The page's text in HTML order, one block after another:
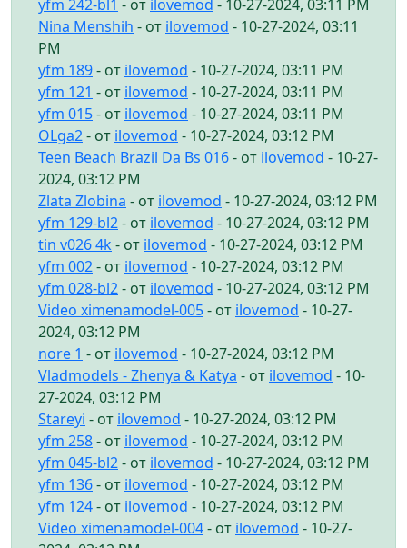
yfm 242-bl1 - от ilovemod - 10-27-2024, 03:11 PM
Nina Menshih - от ilovemod - 10-27-2024, 03:11
PM
yfm 189- от ilovemod - 10-27-2024, 03:11 PM
yfm 121 - от ilovemod - 10-27-2024, 03:11 PM
yfm 015- от ilovemod - 10-27-2024, 03:11 PM
OLga2- от ilovemod - 10-27-2024, 03:12 PM
Teen Beach Brazil Da Bs 016- от ilovemod - 10-27-
2024, 03:12 PM
Zlata Zlobina - от ilovemod - 10-27-2024, 03:12 PM
yfm 129-bl2- от ilovemod - 10-27-2024, 03:12 PM
tin v026 4k - от ilovemod - 10-27-2024, 03:12 PM
yfm 002- от ilovemod - 10-27-2024, 03:12 PM
yfm 028-bl2- от ilovemod - 10-27-2024, 03:12 PM
Video ximenamodel-005- от ilovemod - 10-27-
2024, 03:12 PM
nore 1 - от ilovemod - 10-27-2024, 03:12 PM
Vladmodels - Zhenya & Katya - от ilovemod - 10-
27-2024, 03:12 PM
Stareyi - от ilovemod - 10-27-2024, 03:12 PM
yfm 258- от ilovemod - 10-27-2024, 03:12 PM
yfm 045-bl2- от ilovemod - 10-27-2024, 03:12 PM
yfm 136- от ilovemod - 10-27-2024, 03:12 PM
yfm 124- от ilovemod - 10-27-2024, 03:12 PM
Video ximenamodel-004- от ilovemod - 10-27-